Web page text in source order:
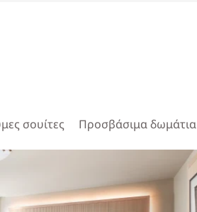
σουίτες Προσβάσιμα δωμάτια